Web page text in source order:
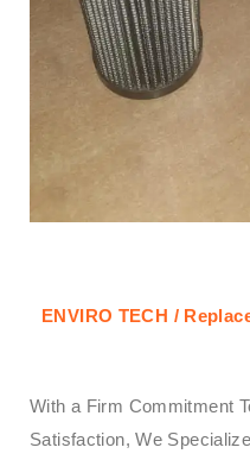
ENVIRO TECH /
With a Firm Commitment
Satisfaction, We